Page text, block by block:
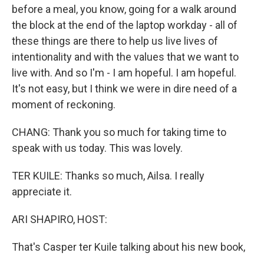
before a meal, you know, going for a walk around
the block at the end of the laptop workday - all of
these things are there to help us live lives of
intentionality and with the values that we want to
live with. And so I'm - I am hopeful. I am hopeful.
It's not easy, but I think we were in dire need of a
moment of reckoning.
CHANG: Thank you so much for taking time to
speak with us today. This was lovely.
TER KUILE: Thanks so much, Ailsa. I really
appreciate it.
ARI SHAPIRO, HOST:
That's Casper ter Kuile talking about his new book,